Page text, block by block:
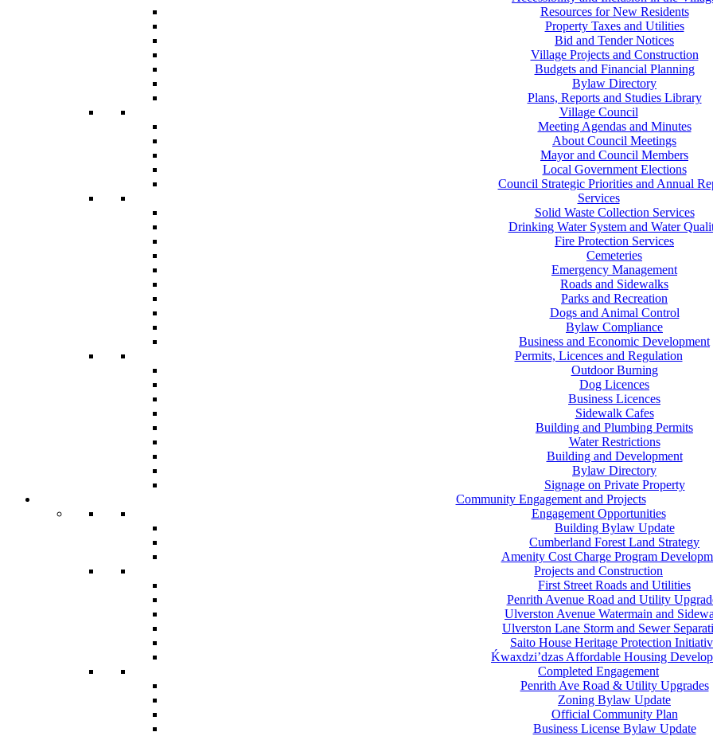
Resources for New Residents
Property Taxes and Utilities
Bid and Tender Notices
Village Projects and Construction
Budgets and Financial Planning
Bylaw Directory
Plans, Reports and Studies Library
Village Council
Meeting Agendas and Minutes
About Council Meetings
Mayor and Council Members
Local Government Elections
Council Strategic Priorities and Annual
Services
Solid Waste Collection Services
Drinking Water System and Water
Fire Protection Services
Cemeteries
Emergency Management
Roads and Sidewalks
Parks and Recreation
Dogs and Animal Control
Bylaw Compliance
Business and Economic Development
Permits, Licences and Regulation
Outdoor Burning
Dog Licences
Business Licences
Sidewalk Cafes
Building and Plumbing Permits
Water Restrictions
Building and Development
Bylaw Directory
Signage on Private Property
Community Engagement and Projects
Engagement Opportunities
Building Bylaw Update
Cumberland Forest Land Strategy
Amenity Cost Charge Program
Projects and Construction
First Street Roads and Utilities
Penrith Avenue Road and Utility
Ulverston Avenue Watermain and
Ulverston Lane Storm and Sewer
Saito House Heritage Protection
Ḱwaxdzi’dzas Affordable Housing
Completed Engagement
Penrith Ave Road & Utility Upgrades
Zoning Bylaw Update
Official Community Plan
Business License Bylaw Update